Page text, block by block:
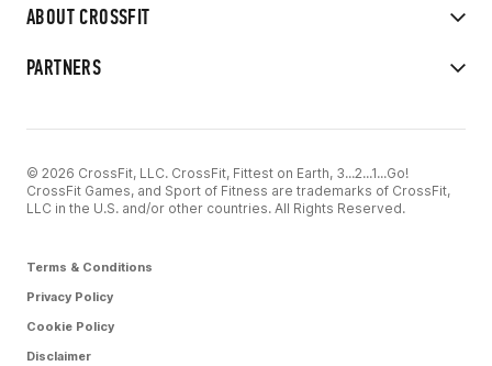
ABOUT CROSSFIT
PARTNERS
© 2026 CrossFit, LLC. CrossFit, Fittest on Earth, 3...2...1...Go!
CrossFit Games, and Sport of Fitness are trademarks of CrossFit,
LLC in the U.S. and/or other countries. All Rights Reserved.
Terms & Conditions
Privacy Policy
Cookie Policy
Disclaimer